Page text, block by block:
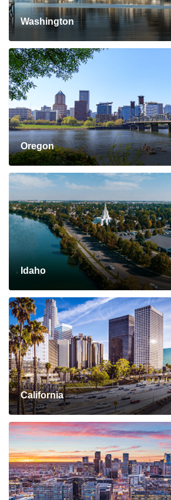
Washington
Oregon
Idaho
California